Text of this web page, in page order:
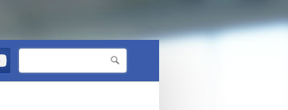
Search form
Search